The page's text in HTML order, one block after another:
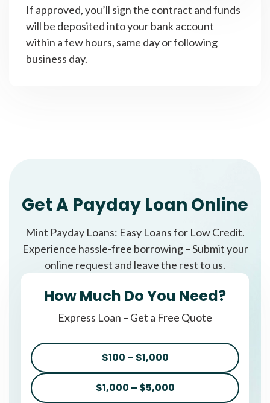
If approved, you’ll sign the contract and funds
will be deposited into your bank account
within a few hours, same day or following
business day.
Get A Payday Loan Online
Mint Payday Loans: Easy Loans for Low Credit.
Experience hassle-free borrowing – Submit your
online request and leave the rest to us.
How Much Do You Need?
Express Loan – Get a Free Quote
$100 – $1,000
$1,000 – $5,000